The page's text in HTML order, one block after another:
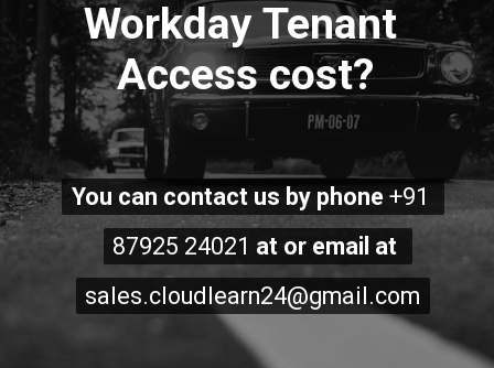
Workday Tenant
Access cost?
You can contact us by phone +91
87925 24021
sales.cloudlearn24@gmail.com
You can contact us by phone +91
87925 24021
sales.cloudlearn24@gmail.com